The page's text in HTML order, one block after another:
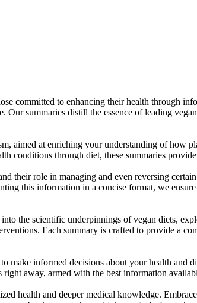
committed to enhancing their health through
summaries distill the essence of leading
aimed at enriching your understanding of how
conditions through diet, these summaries
their role in managing and even reversing
this information in a concise format, we
the scientific underpinnings of vegan diets,
Each summary is crafted to provide a
informed decisions about your health and
away, armed with the best information
health and deeper medical knowledge.